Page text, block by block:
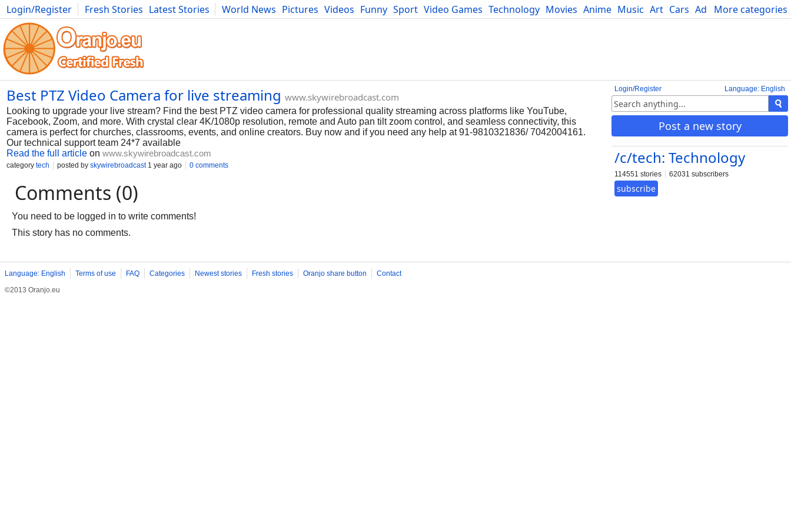
More categories
Login/Register Fresh Stories Latest Stories World News Pictures Videos Funny Sport Video Games Technology Movies Anime Music Art Cars Advice Science
Photography Comics Bulgaria Fitness Food Literature Developers Blog
Language: English
Login/Register
Post a new story
/c/tech: Technology
114551 stories 62031 subscribers
subscribe
Best PTZ Video Camera for live streaming www.skywirebroadcast.com
Looking to upgrade your live stream? Find the best PTZ video camera for professional quality streaming across platforms like YouTube,
Facebook, Zoom, and more. With crystal clear 4K/1080p resolution, remote and Auto pan tilt zoom control, and seamless connectivity, this
camera is perfect for churches, classrooms, events, and online creators. Buy now and if you need any help at 91-9810321836/ 7042004161.
Our technical support team 24*7 available
Read the full article on www.skywirebroadcast.com
category tech posted by skywirebroadcast1 year ago 0 comments
Comments (0)
You need to be logged in to write comments!
This story has no comments.
Language: English Terms of use FAQ Categories Newest stories Fresh stories Oranjo share button
Contact
©2013 Oranjo.eu